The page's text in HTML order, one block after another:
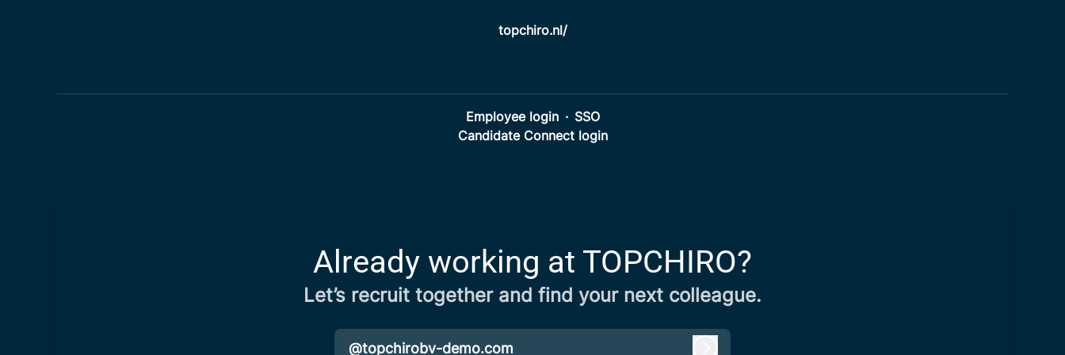
topchiro.nl/
Employee login · SSO
Candidate Connect login
Already working at TOPCHIRO?
Let’s recruit together and find your next colleague.
@topchirobv-demo.com